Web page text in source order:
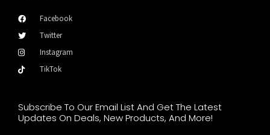
Facebook
Twitter
Instagram
TikTok
Subscribe To Our Email List And Get The Latest
Updates On Deals, New Products, And More!